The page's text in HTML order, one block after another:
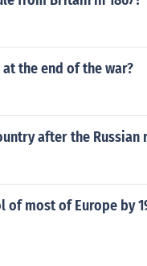
the end of the war?
after the Russian
most of Europe by